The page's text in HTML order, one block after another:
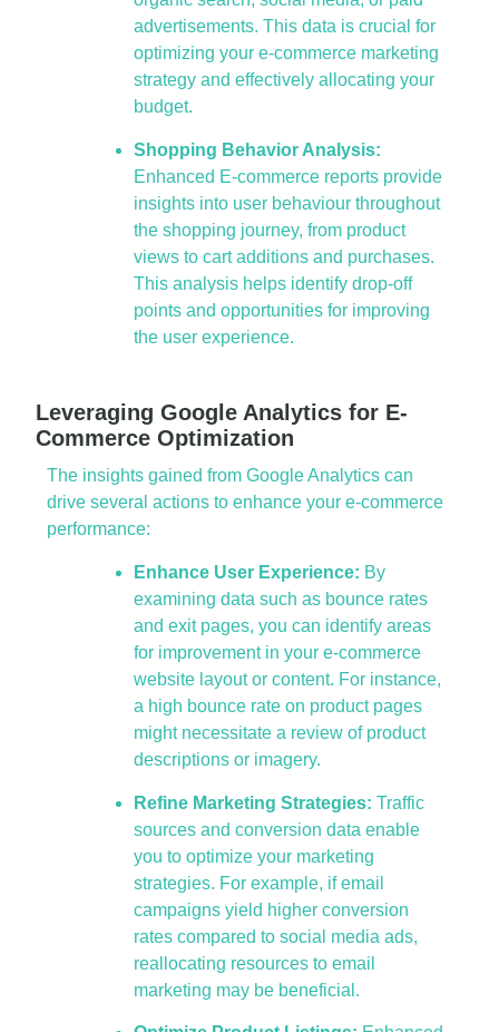
advertisements. This data is crucial for
optimizing your e-commerce marketing
strategy and effectively allocating your
budget.
Shopping Behavior Analysis:
Enhanced E-commerce reports provide
insights into user behaviour throughout
the shopping journey, from product
views to cart additions and purchases.
This analysis helps identify drop-off
points and opportunities for improving
the user experience.
Leveraging Google Analytics for E-
Commerce Optimization
The insights gained from Google Analytics can
drive several actions to enhance your e-commerce
performance:
Enhance User Experience: By
examining data such as bounce rates
and exit pages, you can identify areas
for improvement in your e-commerce
website layout or content. For instance,
a high bounce rate on product pages
might necessitate a review of product
descriptions or imagery.
Refine Marketing Strategies: Traffic
sources and conversion data enable
you to optimize your marketing
strategies. For example, if email
campaigns yield higher conversion
rates compared to social media ads,
reallocating resources to email
marketing may be beneficial.